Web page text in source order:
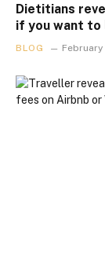
Dietitians
if you want to
BLOG February